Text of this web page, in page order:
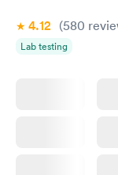
4.12 (580
Lab testing